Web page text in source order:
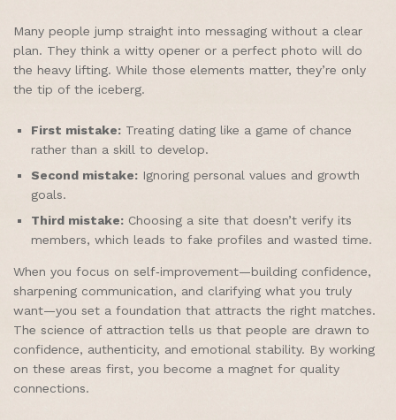
Many people jump straight into messaging without a clear
plan. They think a witty opener or a perfect photo will do
the heavy lifting. While those elements matter, they’re only
the tip of the iceberg.
First mistake: Treating dating like a game of chance
rather than a skill to develop.
Second mistake: Ignoring personal values and growth
goals.
Third mistake: Choosing a site that doesn’t verify its
members, which leads to fake profiles and wasted time.
When you focus on self‑improvement—building confidence,
sharpening communication, and clarifying what you truly
want—you set a foundation that attracts the right matches.
The science of attraction tells us that people are drawn to
confidence, authenticity, and emotional stability. By working
on these areas first, you become a magnet for quality
connections.